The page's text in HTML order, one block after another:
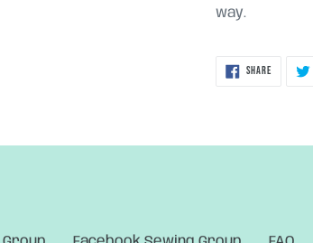
way.
SHARESHARE
ON